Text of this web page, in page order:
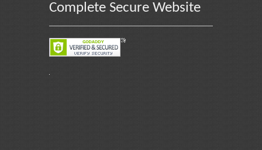
Complete Secure Website